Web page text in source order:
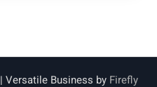
| Versatile Business by Firefly